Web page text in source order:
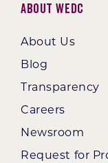
About WEDC
About Us
Blog
Transparency
Careers
Newsroom
Request for